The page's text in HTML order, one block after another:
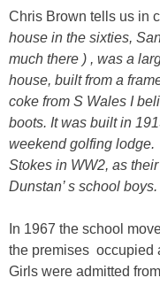
Chris Brown tells us in
house in the sixties,
much there ) , was a
house, built from a
coke from S Wales I
boots. It was built in
weekend golfing
Stokes in WW2, as
Dunstan’ s school
In 1967 the school
the premises occupied
Girls were admitted